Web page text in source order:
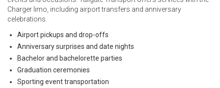
Charger limo, including airport transfers and anniversary
celebrations.
Airport pickups and drop-offs
Anniversary surprises and date nights
Bachelor and bachelorette parties
Graduation ceremonies
Sporting event transportation